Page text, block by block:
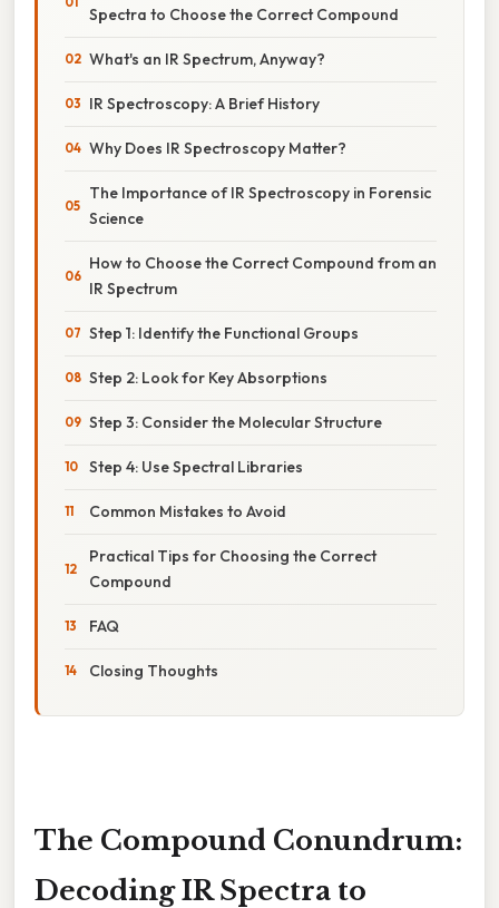
Spectra to Choose the Correct Compound
What's an IR Spectrum, Anyway?
IR Spectroscopy: A Brief History
Why Does IR Spectroscopy Matter?
The Importance of IR Spectroscopy in Forensic
Science
How to Choose the Correct Compound from an
IR Spectrum
Step 1: Identify the Functional Groups
Step 2: Look for Key Absorptions
Step 3: Consider the Molecular Structure
Step 4: Use Spectral Libraries
Common Mistakes to Avoid
Practical Tips for Choosing the Correct
Compound
FAQ
Closing Thoughts
The Compound Conundrum:
Decoding IR Spectra to